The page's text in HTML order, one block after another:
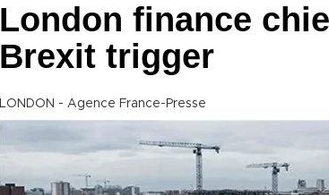
London finance
Brexit trigger
LONDON - Agence France-Presse